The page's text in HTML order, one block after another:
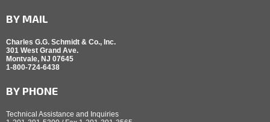
BY MAIL
Charles G.G. Schmidt & Co., Inc.
301 West Grand Ave.
Montvale, NJ 07645
1-800-724-6438
BY PHONE
Technical Assistance and Inquiries